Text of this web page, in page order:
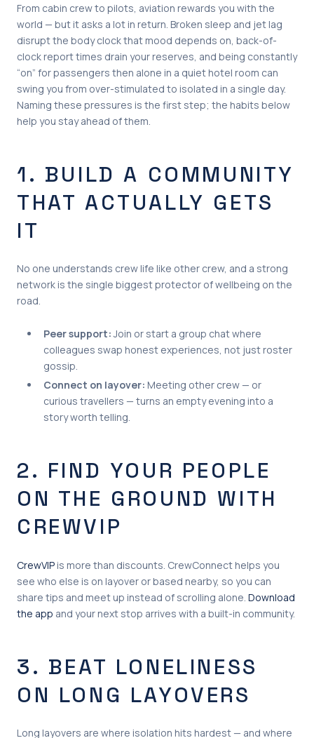
From cabin crew to pilots, aviation rewards you with the
world — but it asks a lot in return. Broken sleep and jet lag
disrupt the body clock that mood depends on, back-of-
clock report times drain your reserves, and being constantly
“on” for passengers then alone in a quiet hotel room can
swing you from over-stimulated to isolated in a single day.
Naming these pressures is the first step; the habits below
help you stay ahead of them.
1. BUILD A COMMUNITY
THAT ACTUALLY GETS
IT
No one understands crew life like other crew, and a strong
network is the single biggest protector of wellbeing on the
road.
Peer support:Join or start a group chat where
colleagues swap honest experiences, not just roster
gossip.
Connect on layover: Meeting other crew — or
curious travellers — turns an empty evening into a
story worth telling.
2. FIND YOUR PEOPLE
ON THE GROUND WITH
CREWVIP
CrewVIP is more than discounts. CrewConnect helps you
see who else is on layover or based nearby, so you can
share tips and meet up instead of scrolling alone. Download
the app and your next stop arrives with a built-in community.
3. BEAT LONELINESS
ON LONG LAYOVERS
Long layovers are where isolation hits hardest — and where